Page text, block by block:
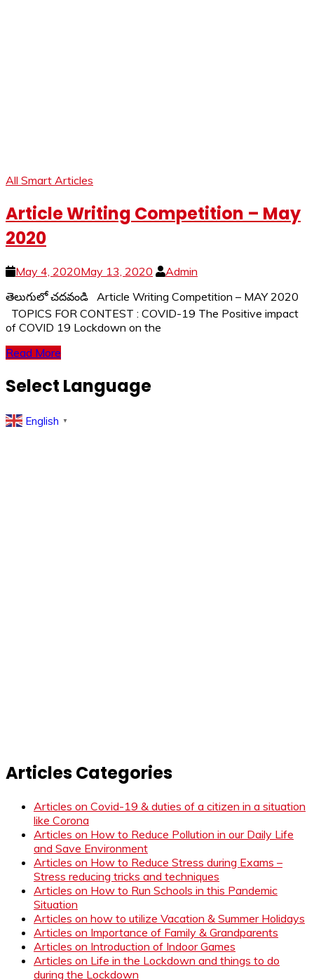
All Smart Articles
Article Writing Competition – May
2020
May 4, 2020May 13, 2020
Admin
తెలుగులో చదవండి Article Writing Competition – MAY 2020
TOPICS FOR CONTEST : COVID-19 The Positive impact
of COVID 19 Lockdown on the
Read More
Select Language
English ▼
Articles Categories
Articles on Covid-19 & duties of a citizen in a situation
like Corona
Articles on How to Reduce Pollution in our Daily Life
and Save Environment
Articles on How to Reduce Stress during Exams –
Stress reducing tricks and techniques
Articles on How to Run Schools in this Pandemic
Situation
Articles on how to utilize Vacation & Summer Holidays
Articles on Importance of Family & Grandparents
Articles on Introduction of Indoor Games
Articles on Life in the Lockdown and things to do
during the Lockdown